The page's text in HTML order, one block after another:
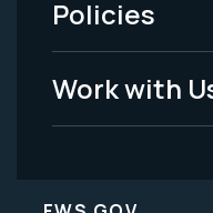
Legal
Policies
Work with